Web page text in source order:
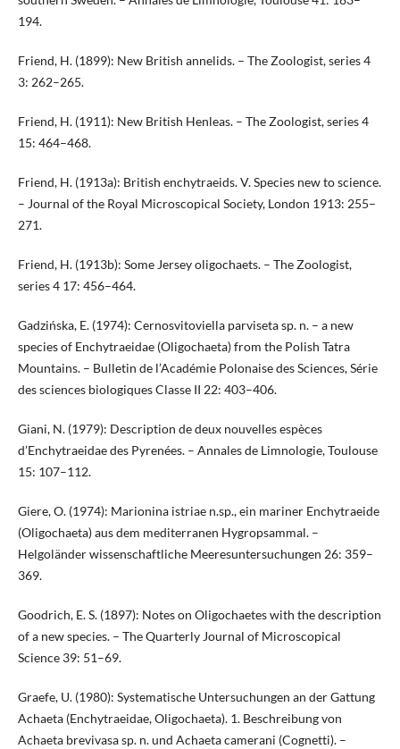
194.
Friend, H. (1899): New British annelids. – The Zoologist, series 4
3: 262–265.
Friend, H. (1911): New British Henleas. – The Zoologist, series 4
15: 464–468.
Friend, H. (1913a): British enchytraeids. V. Species new to science.
– Journal of the Royal Microscopical Society, London 1913: 255–
271.
Friend, H. (1913b): Some Jersey oligochaets. – The Zoologist,
series 4 17: 456–464.
Gadzińska, E. (1974): Cernosvitoviella parviseta sp. n. – a new
species of Enchytraeidae (Oligochaeta) from the Polish Tatra
Mountains. – Bulletin de l’Académie Polonaise des Sciences, Série
des sciences biologiques Classe II 22: 403–406.
Giani, N. (1979): Description de deux nouvelles espèces
d’Enchytraeidae des Pyrenées. – Annales de Limnologie, Toulouse
15: 107–112.
Giere, O. (1974): Marionina istriae n.sp., ein mariner Enchytraeide
(Oligochaeta) aus dem mediterranen Hygropsammal. –
Helgoländer wissenschaftliche Meeresuntersuchungen 26: 359–
369.
Goodrich, E. S. (1897): Notes on Oligochaetes with the description
of a new species. – The Quarterly Journal of Microscopical
Science 39: 51–69.
Graefe, U. (1980): Systematische Untersuchungen an der Gattung
Achaeta (Enchytraeidae, Oligochaeta). 1. Beschreibung von
Achaeta brevivasa sp. n. und Achaeta camerani (Cognetti). –